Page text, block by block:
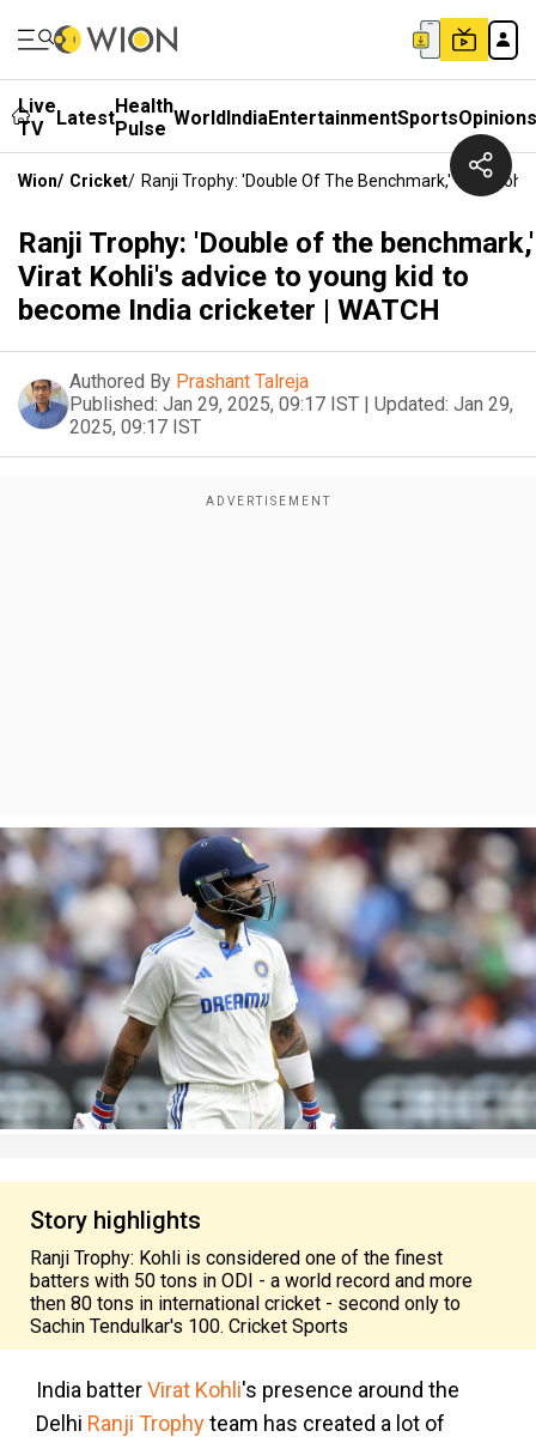
Live
TV
LatestHealth
Pulse WorldIndiaEntertainmentSportsOpinions
Wion/ Cricket/ Ranji Trophy: 'Double Of The Benchmark,' Virat
Ranji Trophy: 'Double of the benchmark,'
Virat Kohli's advice to young kid to
become India cricketer | WATCH
Authored By Prashant Talreja
Published: Jan 29, 2025, 09:17 IST | Updated: Jan 29,
2025, 09:17 IST
Story highlights
Ranji Trophy: Kohli is considered one of the finest
batters with 50 tons in ODI - a world record and more
then 80 tons in international cricket - second only to
Sachin Tendulkar's 100. Cricket Sports
India batterVirat Kohli's presence around the
Delhi Ranji Trophyteam has created a lot of